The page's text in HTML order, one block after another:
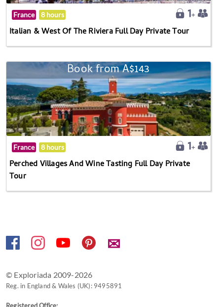
France 8 hours
Italian & West Of The Riviera Full Day Private Tour
Book from A$143
France 8 hours
Perched Villages And Wine Tasting Full Day Private
Tour
✉
© Exploriada 2009-2026
Reg. in England & Wales (UK): 9495891